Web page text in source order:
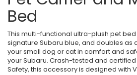
Bed
This multi-functional ultra-plush pet
signature Subaru blue, and doubles as
your small dog or cat in comfort and
your Subaru. Crash-tested and
Safety, this accessory is designed with